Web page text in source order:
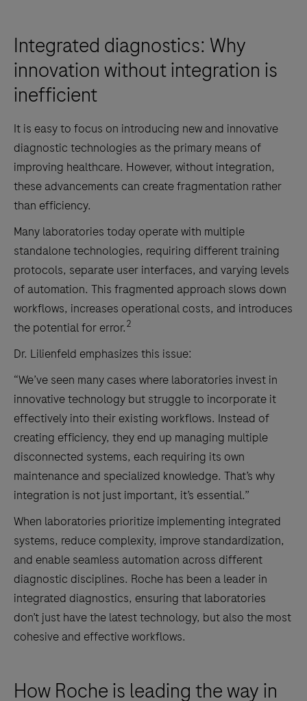
Integrated diagnostics: Why
innovation without integration is
inefficient
It is easy to focus on introducing new and innovative
diagnostic technologies as the primary means of
improving healthcare. However, without integration,
these advancements can create fragmentation rather
than efficiency.
Many laboratories today operate with multiple
standalone technologies, requiring different training
protocols, separate user interfaces, and varying levels
of automation. This fragmented approach slows down
workflows, increases operational costs, and introduces
the potential for error.2
Dr. Lilienfeld emphasizes this issue:
“We’ve seen many cases where laboratories invest in
innovative technology but struggle to incorporate it
effectively into their existing workflows. Instead of
creating efficiency, they end up managing multiple
disconnected systems, each requiring its own
maintenance and specialized knowledge. That’s why
integration is not just important, it’s essential.”
When laboratories prioritize implementing integrated
systems, reduce complexity, improve standardization,
and enable seamless automation across different
diagnostic disciplines. Roche has been a leader in
integrated diagnostics, ensuring that laboratories
don’t just have the latest technology, but also the most
cohesive and effective workflows.
How Roche is leading the way in